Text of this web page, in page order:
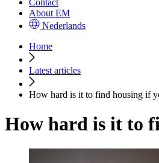
Contact
About EM
Nederlands
Home
Latest articles
How hard is it to find housing if
How hard is it to